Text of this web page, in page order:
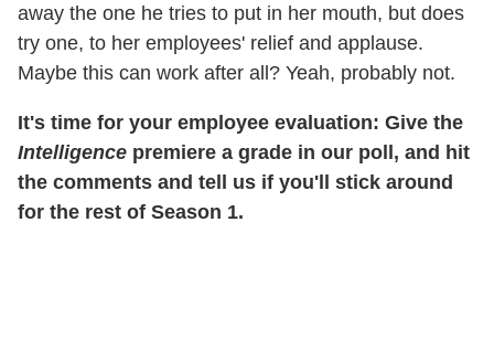
away the one he tries to put in her mouth, but does
try one, to her employees' relief and applause.
Maybe this can work after all? Yeah, probably not.
It's time for your employee evaluation: Give the
Intelligence premiere a grade in our poll, and hit
the comments and tell us if you'll stick around
for the rest of Season 1.